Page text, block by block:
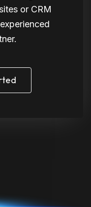
or CRM